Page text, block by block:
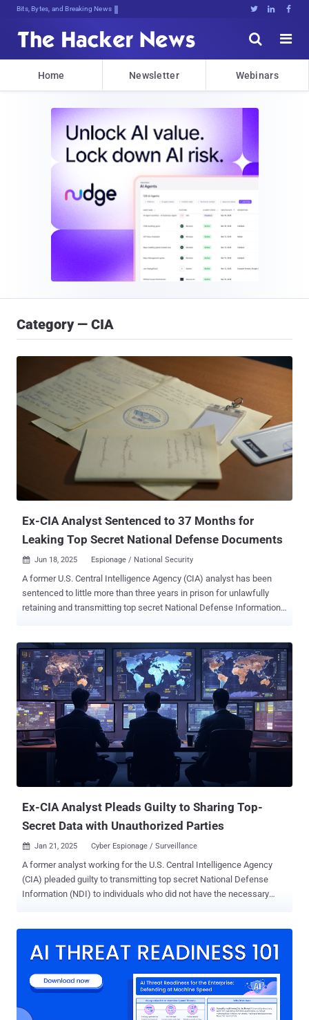
Bits, Bytes, and Breaking News   


Home Newsletter Webinars
Category — CIA
Ex-CIA Analyst Sentenced to 37 Months for
Leaking Top Secret National Defense Documents
 Jun 18, 2025 Espionage / National Security
A former U.S. Central Intelligence Agency (CIA) analyst has been
sentenced to little more than three years in prison for unlawfully
retaining and transmitting top secret National Defense Information
34, of Vienna, has been sentenced today to 37 months on charges
of stealing and divulging classified information. He was an
employee of the CIA since 2016 and had Top Secret security
clearance to access Sensitive Compartmented Information (SCI)
until he was terminated from his job after he was arrested last
November in Cambodia. Earlier this January, Rahman pleaded guilty
to two counts of willful retention and transmission of classified
information related to the national defense. As previously reported
by The Hacker News, Rahman retained multiple Secret and Top
Secret documents without authorization on October 17, 2024, took
Ex-CIA Analyst Pleads Guilty to Sharing Top-
Secret Data with Unauthorized Parties
 Jan 21, 2025 Cyber Espionage / Surveillance
A former analyst working for the U.S. Central Intelligence Agency
(CIA) pleaded guilty to transmitting top secret National Defense
Information (NDI) to individuals who did not have the necessary
Sensitive Compartmented Information (SCI). He was charged with
following his arrest in Cambodia. He has pleaded guilty to two
counts of willful retention and transmission of classified
information related to the national defense. He is expected to be